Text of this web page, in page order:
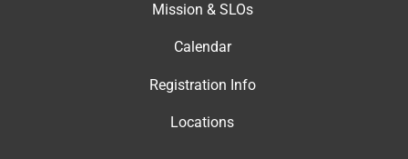
Mission & SLOs
Calendar
Registration Info
Locations